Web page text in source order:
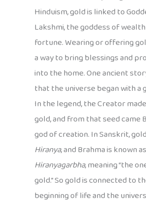
Hinduism, gold is linked to
Lakshmi, the goddess of
fortune. Wearing or offering
a way to bring blessings and
into the home. One ancient
that the universe began with a
In the legend, the Creator
gold, and from that seed came
god of creation. In Sanskrit,
Hiranya, and Brahma is known as
Hiranyagarbha, meaning “the
gold.” So gold is connected to
beginning of life and the